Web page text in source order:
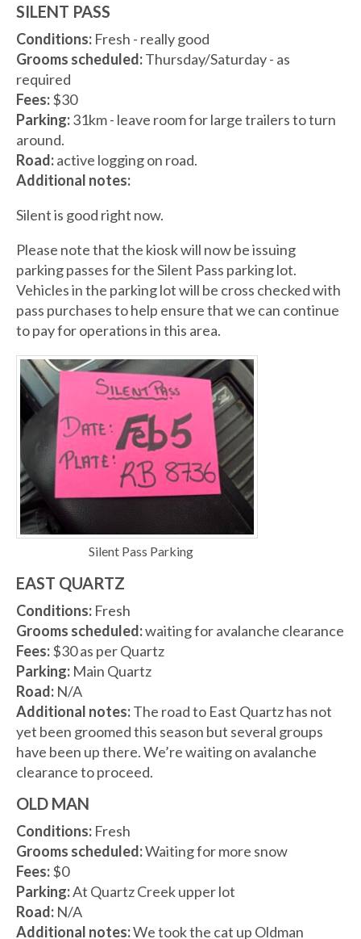
SILENT PASS
Conditions: Fresh - really good
Grooms scheduled:Thursday/Saturday - as
required
Fees:$30
Parking:31km - leave room for large trailers to turn
around.
Road:active logging on road.
Additional notes:
Silent is good right now.
Please note that the kiosk will now be issuing
parking passes for the Silent Pass parking lot.
Vehicles in the parking lot will be cross checked with
pass purchases to help ensure that we can continue
to pay for operations in this area.
Silent Pass Parking
EAST QUARTZ
Conditions: Fresh
Grooms scheduled:waiting for avalanche clearance
Fees:$30 as per Quartz
Parking: Main Quartz
Road: N/A
Additional notes:The road to East Quartz has not
yet been groomed this season but several groups
have been up there. We’re waiting on avalanche
clearance to proceed.
OLD MAN
Conditions: Fresh
Grooms scheduled:Waiting for more snow
Fees:$0
Parking:At Quartz Creek upper lot
Road: N/A
Additional notes:We took the cat up Oldman